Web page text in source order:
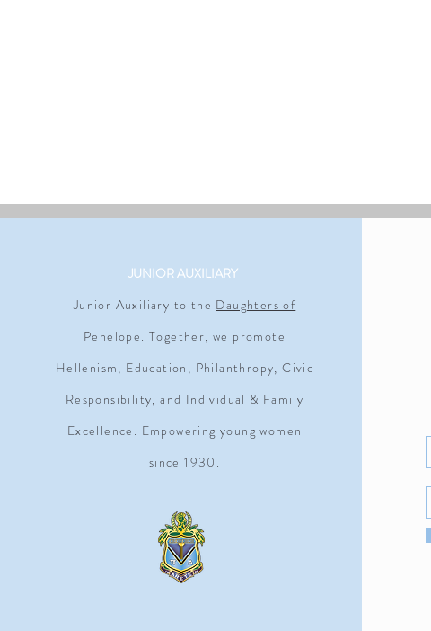
JUNIOR AUXILIARY
Junior Auxiliary to the Daughters of
Penelope. Together, we promote
Hellenism, Education, Philanthropy, Civic
Responsibility, and Individual & Family
Excellence. Empowering young women
since 1930.